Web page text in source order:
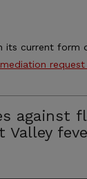
its current form
against
Valley